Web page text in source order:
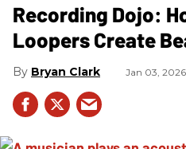
Recording Dojo:
Loopers Create
Bryan Clark Jan 03, 2026